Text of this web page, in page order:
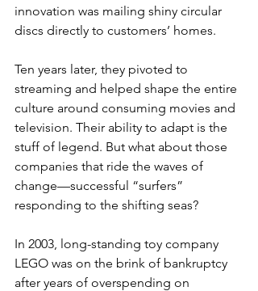
innovation was mailing shiny circular
discs directly to customers’ homes.
Ten years later, they pivoted to
streaming and helped shape the entire
culture around consuming movies and
television. Their ability to adapt is the
stuff of legend. But what about those
companies that ride the waves of
change—successful “surfers”
responding to the shifting seas?
In 2003, long-standing toy company
LEGO was on the brink of bankruptcy
after years of overspending on